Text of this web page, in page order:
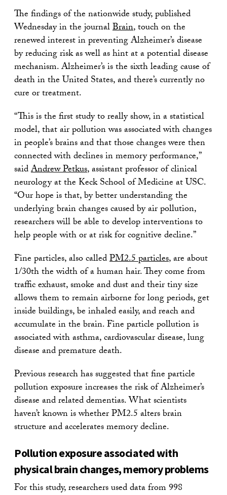
The findings of the nationwide study, published
Wednesday in the journalBrain, touch on the
renewed interest in preventing Alzheimer’s disease
by reducing risk as well as hint at a potential disease
mechanism. Alzheimer’s is the sixth leading cause of
death in the United States, and there’s currently no
cure or treatment.
“This is the first study to really show, in a statistical
model, that air pollution was associated with changes
in people’s brains and that those changes were then
connected with declines in memory performance,”
saidAndrew Petkus, assistant professor of clinical
neurology at the Keck School of Medicine at USC.
“Our hope is that, by better understanding the
underlying brain changes caused by air pollution,
researchers will be able to develop interventions to
help people with or at risk for cognitive decline.”
Fine particles, also calledPM2.5 particles, are about
1/30th the width of a human hair. They come from
traffic exhaust, smoke and dust and their tiny size
allows them to remain airborne for long periods, get
inside buildings, be inhaled easily, and reach and
accumulate in the brain. Fine particle pollution is
associated with asthma, cardiovascular disease, lung
disease and premature death.
Previous research has suggested that fine particle
pollution exposure increases the risk of Alzheimer’s
disease and related dementias. What scientists
haven’t known is whether PM2.5 alters brain
structure and accelerates memory decline.
Pollution exposure associated with
physical brain changes, memory problems
For this study, researchers used data from 998